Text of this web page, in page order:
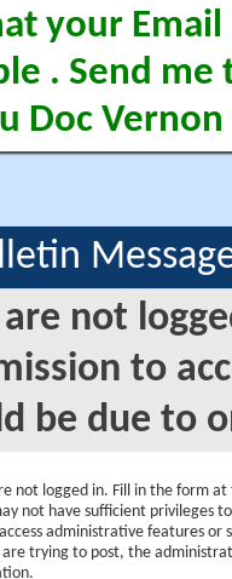
your Email
. Send me
Doc Vernon
are not
to
be due to
not logged in. Fill in the form
not have sufficient privileges
administrative features or
are trying to post, the